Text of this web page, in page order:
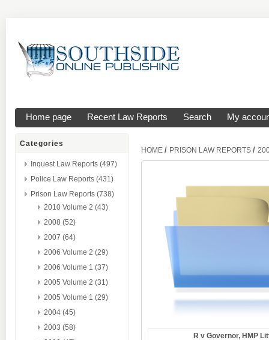
Home page Recent Law Reports Search My
Categories
Inquest Law Reports (497)
Police Law Reports (431)
Prison Law Reports (738)
2010 Volume 2 (43)
2008 (52)
2007 (64)
2006 Volume 2 (29)
2006 Volume 1 (37)
2005 Volume 2 (31)
2005 Volume 1 (29)
2004 (45)
2003 (58)
HOME / PRISON LAW REPORTS /
R v Governor, HMP